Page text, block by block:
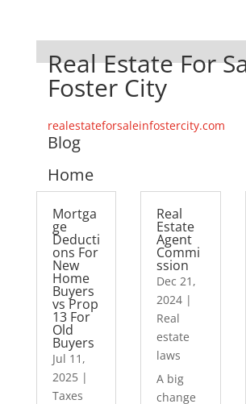
Real Estate For
Foster City
realestateforsaleinfostercity.com
Blog
Home
Mortga
ge
Deducti
ons For
New
Home
Buyers
vs Prop
13 For
Old
Buyers
Jul 11,
2025|
Taxes
Real
Estate
Agent
Commi
ssion
Dec 21,
2024 |
Real
estate
laws
A big
change